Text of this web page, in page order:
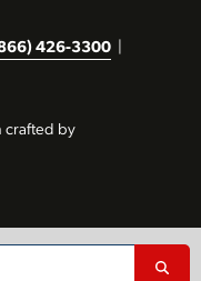
426-3300
crafted by